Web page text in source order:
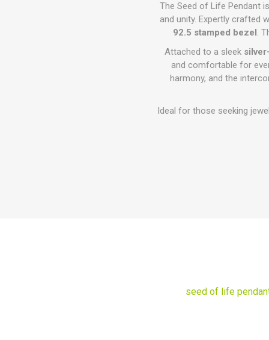
The Seed of Life Pendant
and unity. Expertly crafted
92.5 stamped bezel.
Attached to a sleek
and comfortable for
harmony, and the
Ideal for those seeking
seed of life